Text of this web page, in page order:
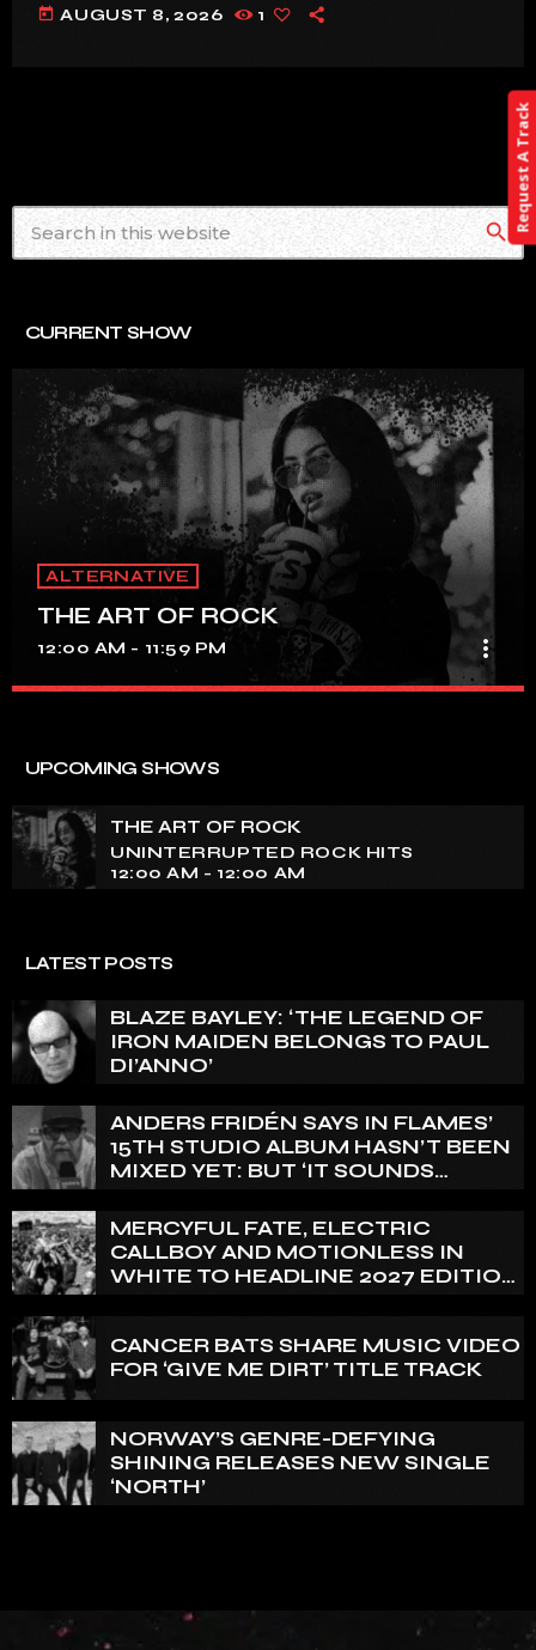
today AUGUST 8, 2026 1
search
CURRENT SHOW
ALTERNATIVE
THE ART OF ROCK
12:00 AM - 11:59 PM more_vert
tapestry of rock music on our show. Feel the pulse-
pounding beats and iconic melodies that define the
essence of rock culture.
UPCOMING SHOWS
THE ART OF ROCK
UNINTERRUPTED ROCK HITS
12:00 AM - 12:00 AM
LATEST POSTS
BLAZE BAYLEY: ‘THE LEGEND OF
IRON MAIDEN BELONGS TO PAUL
DI’ANNO’
ANDERS FRIDÉN SAYS IN FLAMES’
15TH STUDIO ALBUM HASN’T BEEN
MIXED YET: BUT ‘IT SOUNDS
MERCYFUL FATE, ELECTRIC
CALLBOY AND MOTIONLESS IN
WHITE TO HEADLINE 2027 EDITION
CANCER BATS SHARE MUSIC VIDEO
FOR ‘GIVE ME DIRT’ TITLE TRACK
NORWAY’S GENRE-DEFYING
SHINING RELEASES NEW SINGLE
‘NORTH’
Request A Track